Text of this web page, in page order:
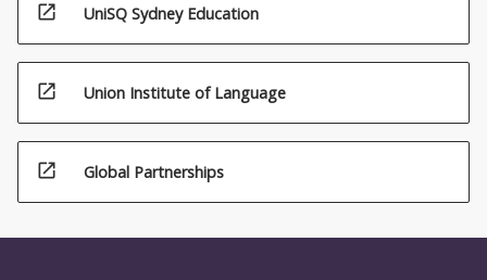
open_in_new UniSQ Sydney Education
open_in_new Union Institute of Language
open_in_new Global Partnerships